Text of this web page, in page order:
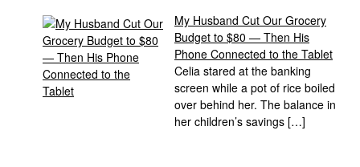
My Husband Cut Our Grocery
Budget to $80 — Then His
Phone Connected to the Tablet
Celia stared at the banking
screen while a pot of rice boiled
over behind her. The balance in
her children’s savings […]